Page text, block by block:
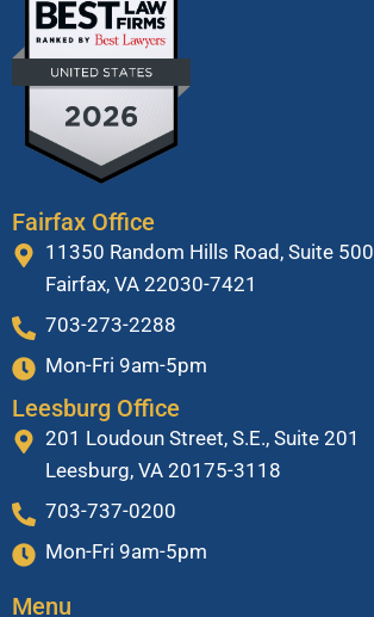
Fairfax Office
11350 Random Hills Road, Suite 500
Fairfax, VA 22030-7421
703-273-2288
Mon-Fri 9am-5pm
Leesburg Office
201 Loudoun Street, S.E., Suite 201
Leesburg, VA 20175-3118
703-737-0200
Mon-Fri 9am-5pm
Menu